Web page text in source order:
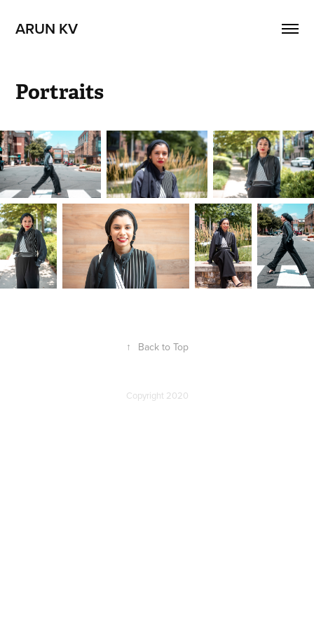
ARUN KV
Portraits
↑ Back to Top
Copyright 2020